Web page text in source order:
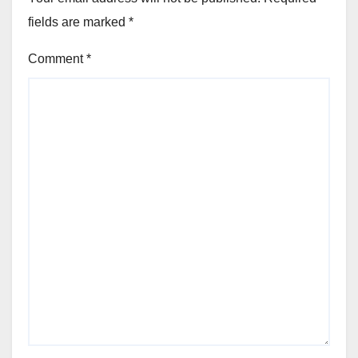
fields are marked *
Comment*